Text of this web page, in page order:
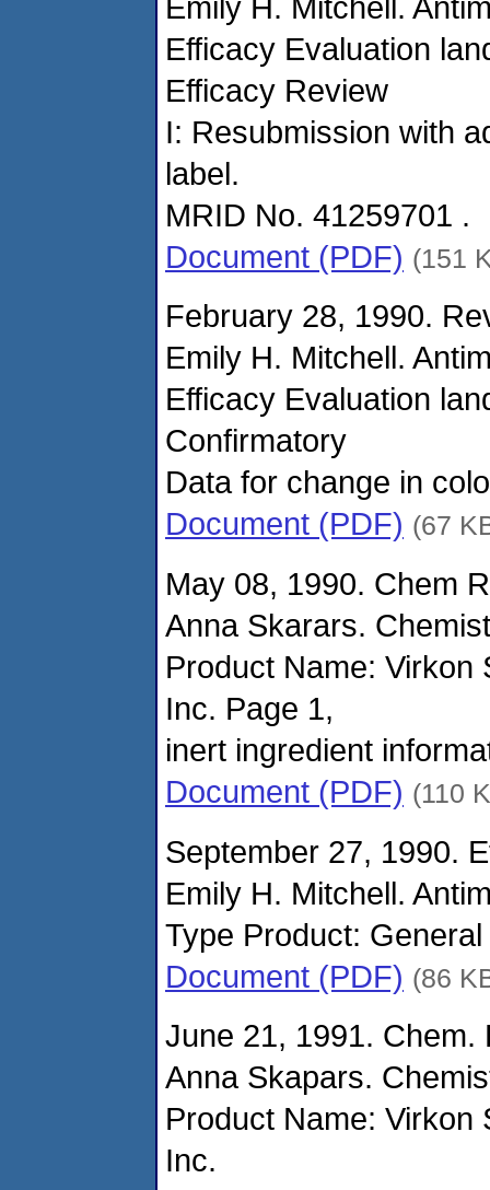
Efficacy Evaluation
Efficacy Review
I: Resubmission with
label.
MRID No. 41259701 .
Document (PDF) (151
February 28, 1990.
Emily H. Mitchell.
Efficacy Evaluation
Confirmatory
Data for change in
Document (PDF) (67
May 08, 1990. Chem
Anna Skarars.
Product Name: Virkon
Inc. Page 1,
inert ingredient
Document (PDF) (110
September 27, 1990.
Emily H. Mitchell.
Type Product:
Document (PDF) (86
June 21, 1991. Chem.
Anna Skapars.
Product Name: Virkon
Inc.